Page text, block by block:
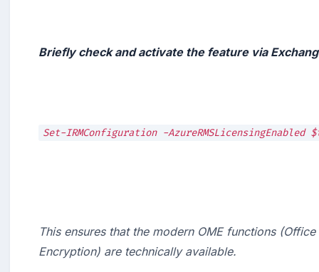
Briefly check and activate the feature via
This ensures that the modern OME functions
Encryption) are technically available.